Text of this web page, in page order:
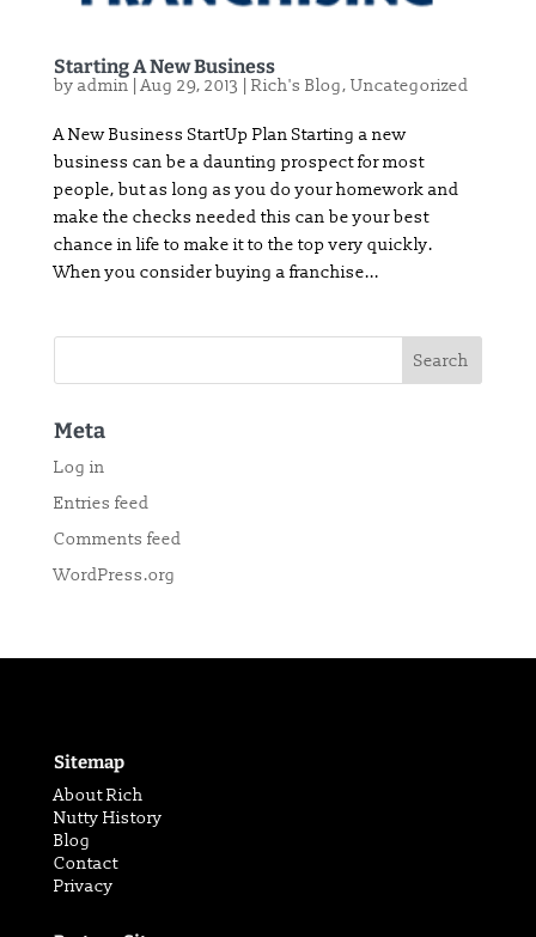
Starting A New Business
by admin |Aug 29, 2013 Rich's Blog, Uncategorized
A New Business StartUp Plan Starting a new
business can be a daunting prospect for most
people, but as long as you do your homework and
make the checks needed this can be your best
chance in life to make it to the top very quickly.
When you consider buying a franchise...
Meta
Log in
Entries feed
Comments feed
WordPress.org
Sitemap
About Rich
Nutty History
Blog
Contact
Privacy